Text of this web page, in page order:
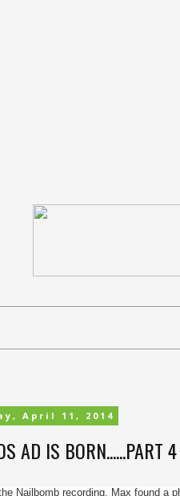
April 11, 2014
AD IS BORN......PART
Nailbomb recording, Max found a